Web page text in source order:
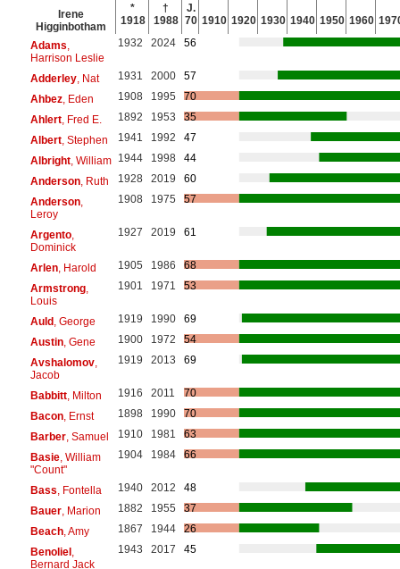
Irene
Higginbotham
*
1918
†
1988
J.
70 1910 1920 1930 1940 1950 1960
Adams
Harrison Leslie
1932 2024 56
Adderley, Nat 1931 2000
57
Ahbez, Eden 1908 1995
70
Ahlert, Fred E. 1892 1953
35
Albert, Stephen 1941 1992
47
Albright, William 1944 1998
44
Anderson, Ruth 1928 2019
60
Anderson,
Leroy
1908 1975 57
Argento,
Dominick
1927 2019 61
Arlen, Harold 1905 1986
68
Armstrong,
Louis
1901 1971 53
Auld, George 1919 1990
69
Austin, Gene 1900 1972
54
Avshalomov,
Jacob
1919 2013 69
Babbitt, Milton 1916 2011
70
Bacon, Ernst 1898 1990
70
Barber, Samuel 1910 1981
63
Basie, William
"Count"
1904 1984 66
Bass , Fontella 1940 2012
48
Bauer, Marion 1882 1955
37
Beach, Amy 1867 1944
26
Benoliel,
Bernard Jack
1943 2017 45